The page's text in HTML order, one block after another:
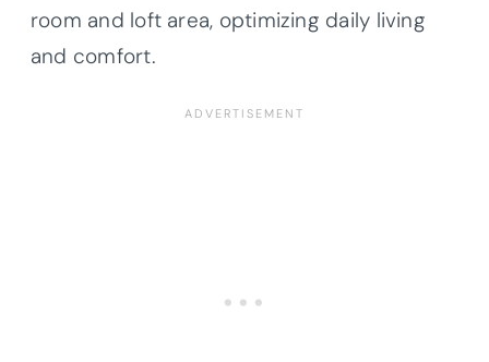
room and loft area, optimizing daily living
and comfort.